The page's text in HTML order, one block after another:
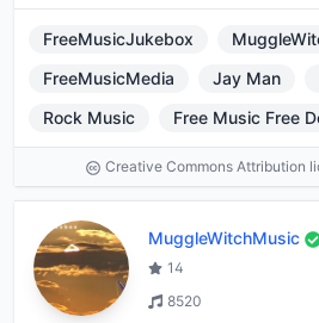
FreeMusicJukebox
FreeMusicMedia
Jay Man
Rock Music
Free Music Free
Creative Commons Attribution
MuggleWitchMusic
14
8520